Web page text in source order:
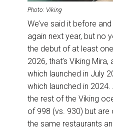
Photo: Viking
We’ve said it before
again next year, but no
the debut of at least
2026, that’s Viking
which launched in July
which launched in
the rest of the Viking
of 998 (vs. 930) but are
the same restaurants